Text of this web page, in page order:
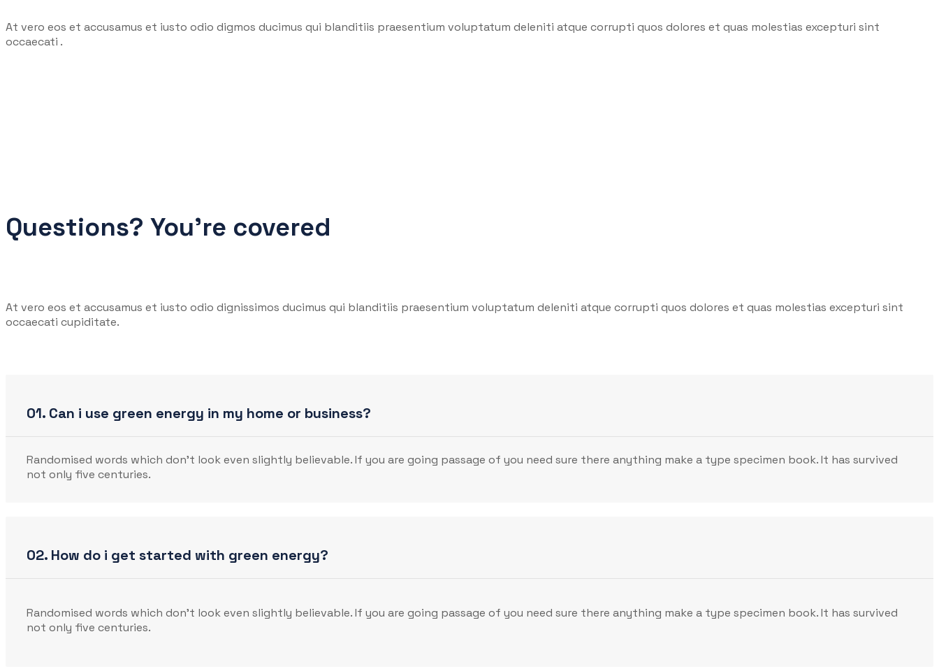
At vero eos et accusamus et iusto odio digmos ducimus qui blanditiis praesentium voluptatum deleniti atque corrupti quos dolores et quas molestias excepturi sint
occaecati .
Questions? You’re covered
At vero eos et accusamus et iusto odio dignissimos ducimus qui blanditiis praesentium voluptatum deleniti atque corrupti quos dolores et quas molestias excepturi sint
occaecati cupiditate.
01. Can i use green energy in my home or business?
Randomised words which don’t look even slightly believable. If you are going passage of you need sure there anything make a type specimen book. It has survived
not only five centuries.
02. How do i get started with green energy?
Randomised words which don’t look even slightly believable. If you are going passage of you need sure there anything make a type specimen book. It has survived
not only five centuries.